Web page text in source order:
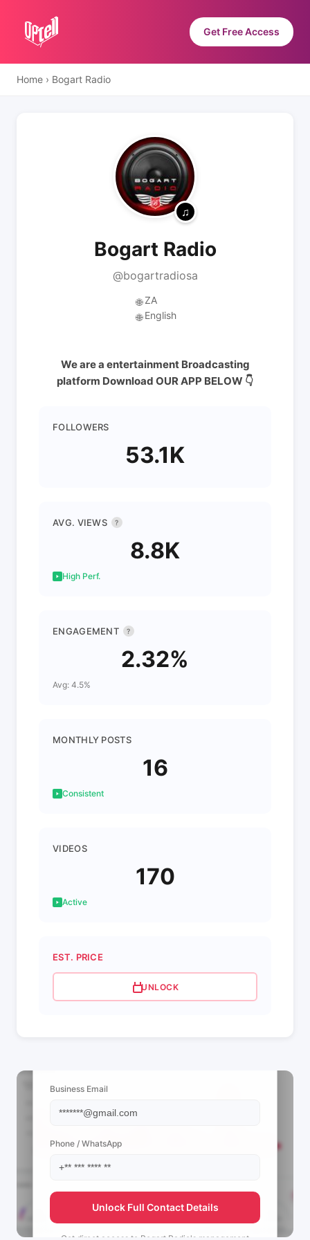
Get Free Access
Home › Bogart Radio
Bogart Radio
@bogartradiosa
🌐 ZA
🌐 English
We are a entertainment Broadcasting
platform Download OUR APP BELOW 👇
FOLLOWERS
53.1K
AVG. VIEWS ?
8.8K
High Perf.
ENGAGEMENT ?
2.32%
Avg: 4.5%
MONTHLY POSTS
16
Consistent
VIDEOS
170
Active
EST. PRICE
UNLOCK
Business Email
Phone / WhatsApp
Unlock Full Contact Details